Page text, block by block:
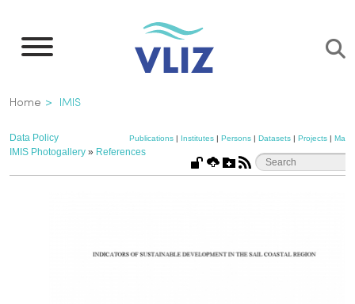
main
Breadcrumb
Home IMIS
Data Policy Publications | Institutes | Persons | Datasets | Projects | Maps
IMIS Photogallery » References